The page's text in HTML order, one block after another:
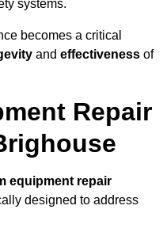
systems.
becomes a critical
and effectiveness of
Repair
equipment repair
designed to address